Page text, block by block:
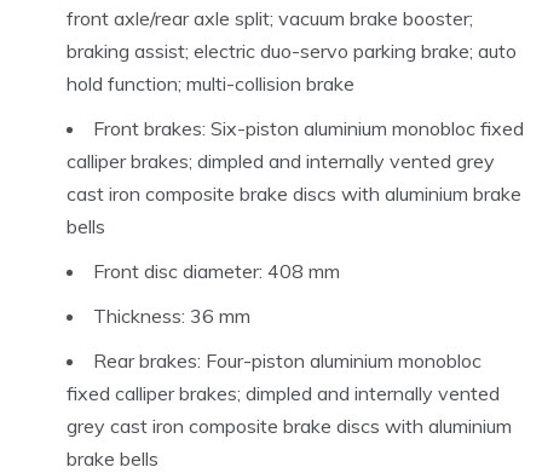
front axle/rear axle split; vacuum brake booster;
braking assist; electric duo-servo parking brake; auto
hold function; multi-collision brake
Front brakes: Six-piston aluminium monobloc fixed
calliper brakes; dimpled and internally vented grey
cast iron composite brake discs with aluminium brake
bells
Front disc diameter: 408 mm
Thickness: 36 mm
Rear brakes: Four-piston aluminium monobloc
fixed calliper brakes; dimpled and internally vented
grey cast iron composite brake discs with aluminium
brake bells